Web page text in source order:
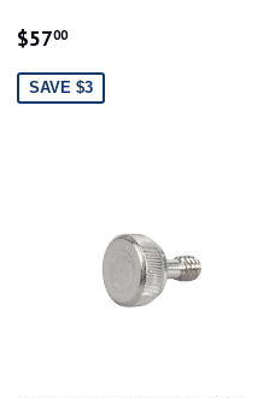
SALE
$5700$57.00
SAVE $3